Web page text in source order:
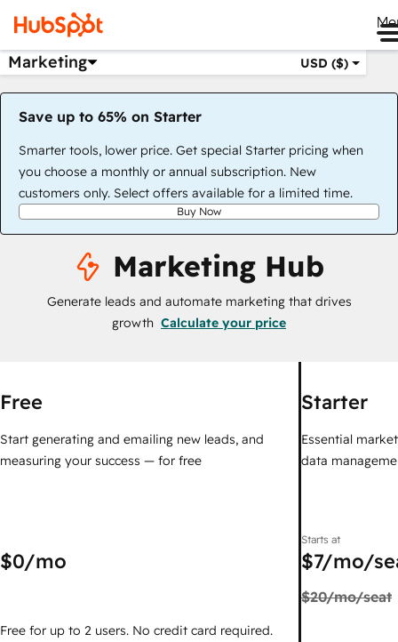
Marketing USD ($)
Save up to 65% on Starter
Smarter tools, lower price. Get special Starter pricing when
you choose a monthly or annual subscription. New
customers only. Select offers available for a limited time.
Buy Now
Marketing Hub
Generate leads and automate marketing that drives
growth Calculate your price
Free
Start generating and emailing new leads, and
measuring your success — for free
$0/mo
Free for up to 2 users. No credit card required.
Starter
Essential
data
Starts at
$7/mo/
$20/mo/seat